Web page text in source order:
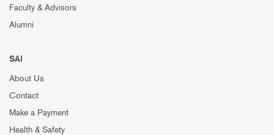
Faculty & Advisors
Alumni
SAI
About Us
Contact
Make a Payment
Health & Safety